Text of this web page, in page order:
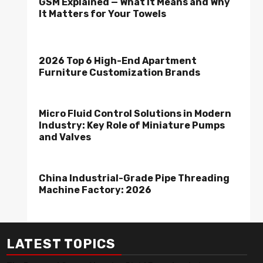
It Matters for Your Towels
2026 Top 6 High-End Apartment
Furniture Customization Brands
Micro Fluid Control Solutions in Modern
Industry: Key Role of Miniature Pumps
and Valves
China Industrial-Grade Pipe Threading
Machine Factory: 2026
LATEST TOPICS